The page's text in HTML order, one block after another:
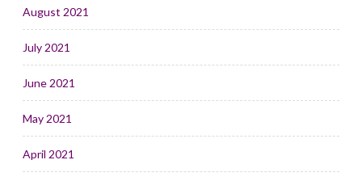
August 2021
July 2021
June 2021
May 2021
April 2021